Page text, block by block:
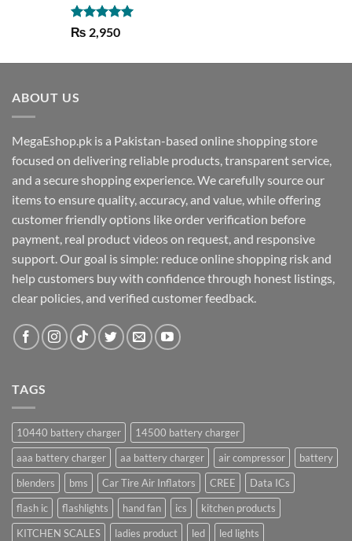
Rated5.00
out of 5
₨ 2,950
ABOUT US
MegaEshop.pk is a Pakistan-based online shopping store
focused on delivering reliable products, transparent service,
and a secure shopping experience. We carefully source our
items to ensure quality, accuracy, and value, while offering
customer friendly options like order verification before
payment, real product videos on request, and responsive
support. Our goal is simple: reduce online shopping risk and
help customers buy with confidence through honest listings,
clear policies, and verified customer feedback.
TAGS
10440 battery charger
14500 battery charger
aaa battery charger
aa battery charger air compressor
battery
blenders
bms Car Tire Air Inflators CREE
Data ICs
flash ic
flashlights hand fan ics
kitchen products
KITCHEN SCALES
ladies product led
led lights